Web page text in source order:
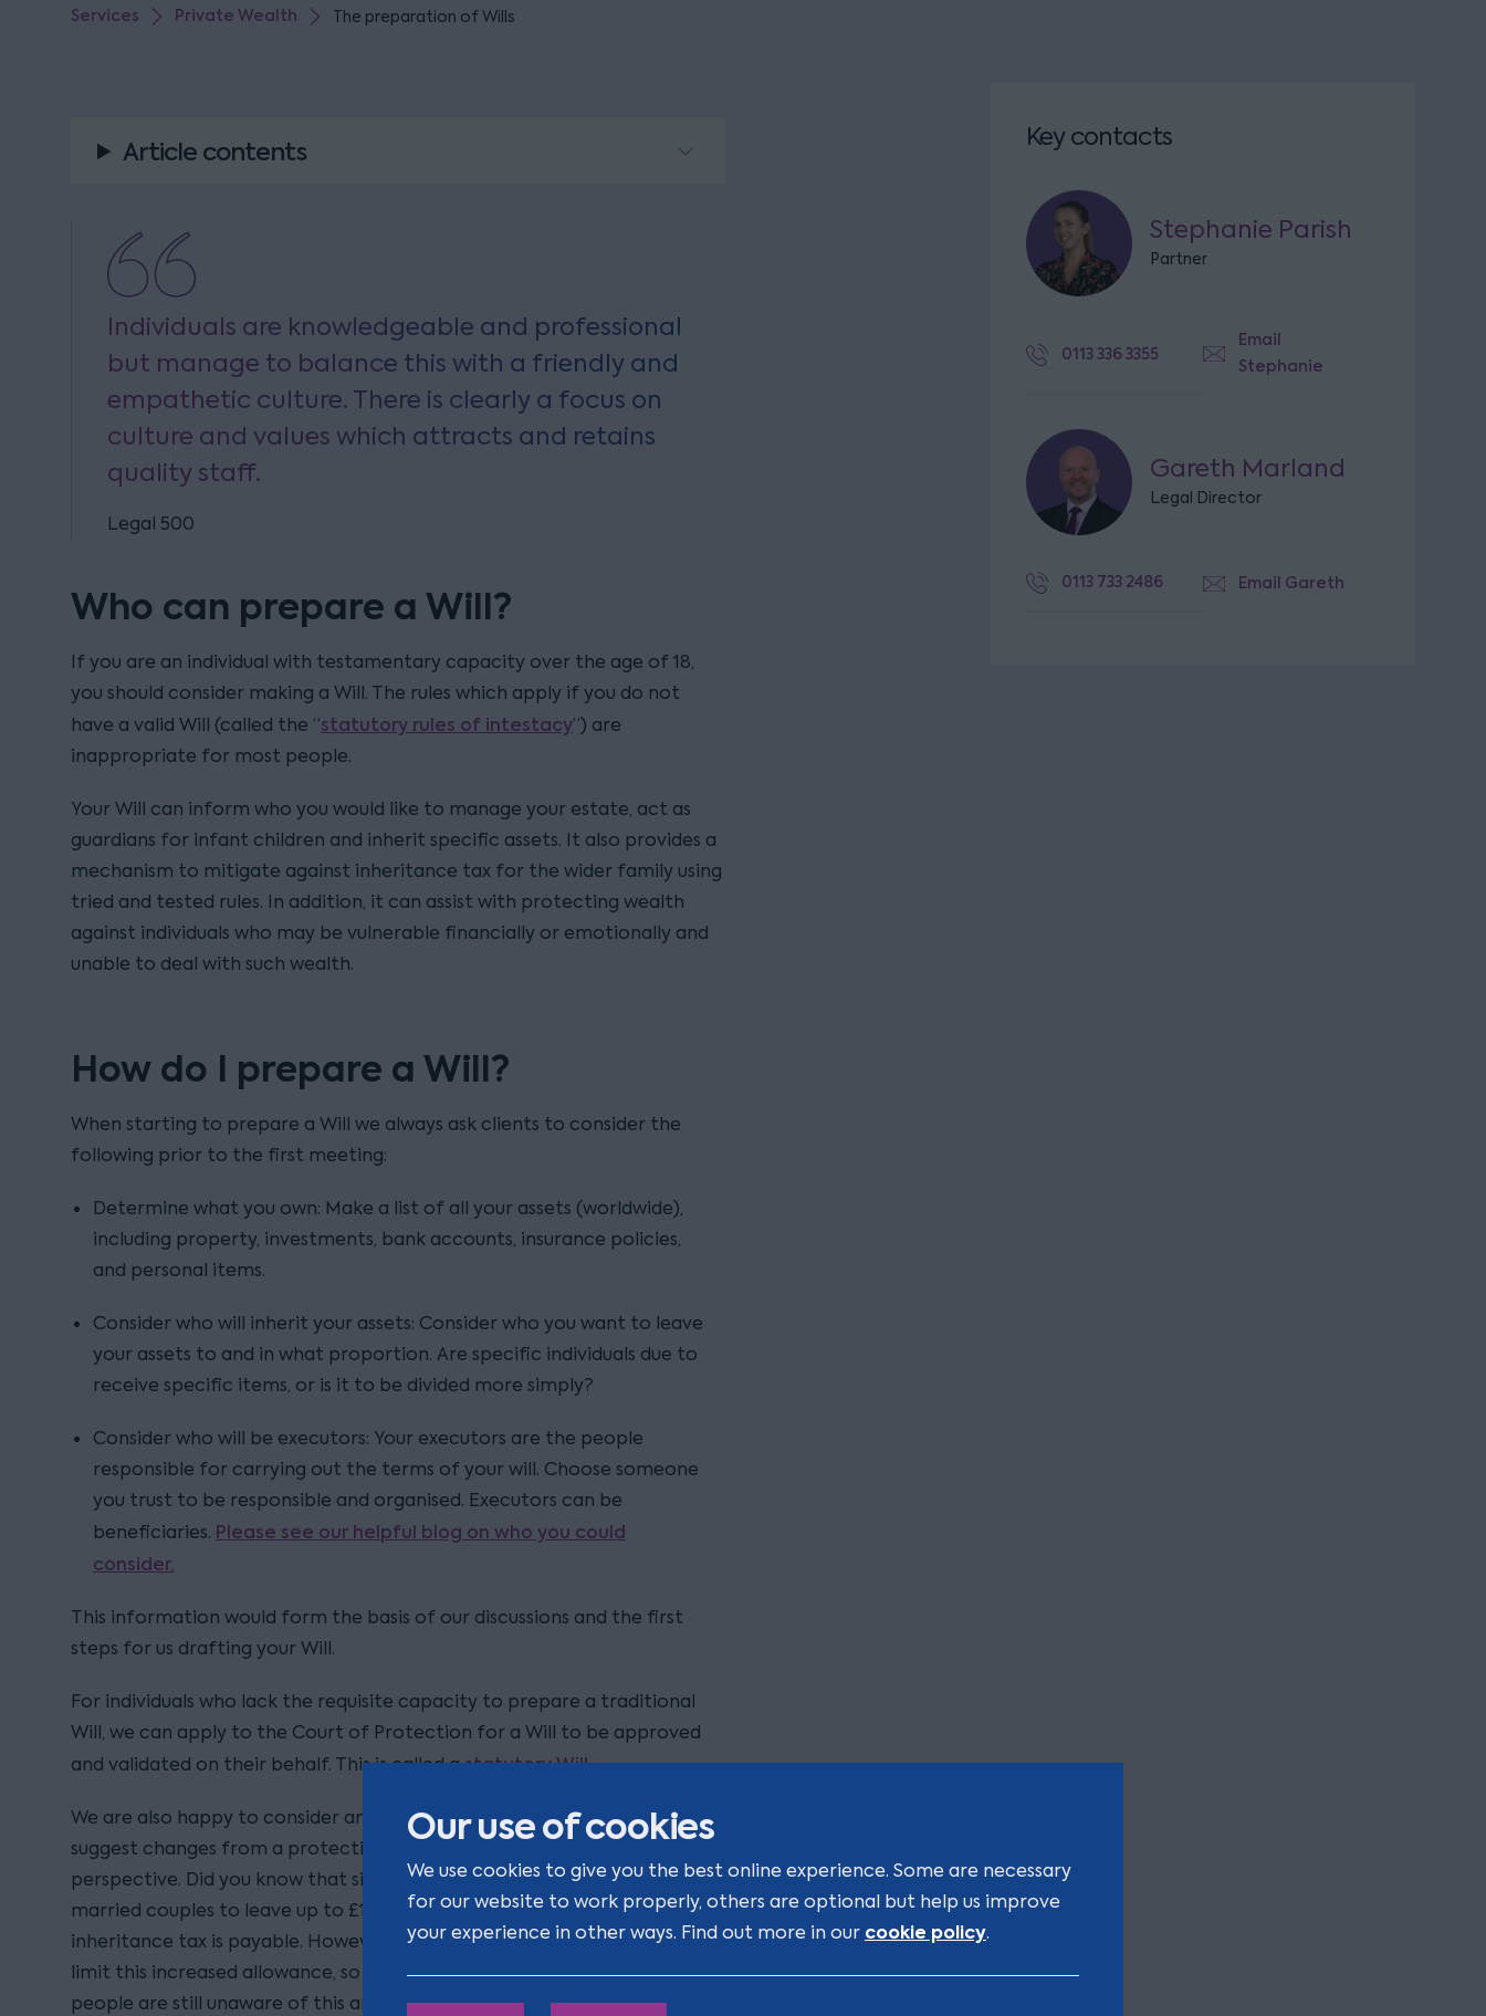
Our use of cookies
We use cookies to give you the best online experience. Some are necessary
for our website to work properly, others are optional but help us improve
your experience in other ways. Find out more in our cookie policy.
Services Private Wealth The preparation of Wills
Article contents
Individuals are knowledgeable and professional
but manage to balance this with a friendly and
empathetic culture. There is clearly a focus on
culture and values which attracts and retains
quality staff.
Legal 500
Who can prepare a Will?
If you are an individual with testamentary capacity over the age of 18,
you should consider making a Will. The rules which apply if you do not
have a valid Will (called the “statutory rules of intestacy”) are
inappropriate for most people.
Your Will can inform who you would like to manage your estate, act as
guardians for infant children and inherit specific assets. It also provides a
mechanism to mitigate against inheritance tax for the wider family using
tried and tested rules. In addition, it can assist with protecting wealth
against individuals who may be vulnerable financially or emotionally and
unable to deal with such wealth.
How do I prepare a Will?
When starting to prepare a Will we always ask clients to consider the
following prior to the first meeting:
Determine what you own: Make a list of all your assets (worldwide),
including property, investments, bank accounts, insurance policies,
and personal items.
Consider who will inherit your assets: Consider who you want to leave
your assets to and in what proportion. Are specific individuals due to
receive specific items, or is it to be divided more simply?
Consider who will be executors: Your executors are the people
responsible for carrying out the terms of your will. Choose someone
you trust to be responsible and organised. Executors can be
beneficiaries. Please see our helpful blog on who you could
consider.
This information would form the basis of our discussions and the first
steps for us drafting your Will.
For individuals who lack the requisite capacity to prepare a traditional
Will, we can apply to the Court of Protection for a Will to be approved
and validated on their behalf. This is called astatutory Will.
We are also happy to consider any Will prepared by a different adviser to
suggest changes from a protection or inheritance tax planning
perspective. Did you know that since 2017 it has been possible for some
married couples to leave up to £1m to children/descendants, before
inheritance tax is payable. However, the way your Wills are drafted can
limit this increased allowance, so it is important they are reviewed. Many
people are still unaware of this and have Wills which will fail to qualify for
Key contacts
Stephanie Parish
Partner
0113 336 3355
Email
Stephanie
Gareth Marland
Legal Director
0113 733 2486 Email Gareth